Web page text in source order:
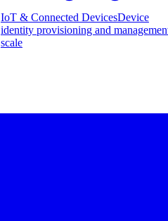
IoT & Connected DevicesDevice
identity provisioning and
scale